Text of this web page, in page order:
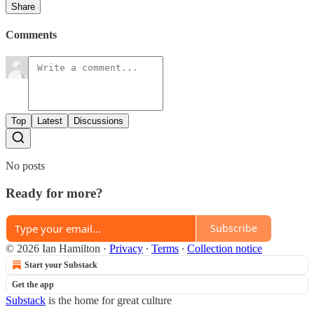
Share
Comments
Top Latest Discussions
No posts
Ready for more?
Subscribe
© 2026 Ian Hamilton · Privacy ∙ Terms ∙ Collection notice
Start your Substack
Get the app
Substack is the home for great culture